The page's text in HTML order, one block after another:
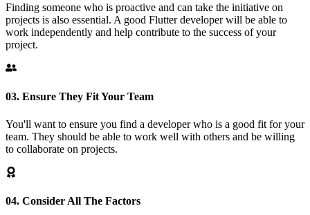
Finding someone who is proactive and can take the initiative on
projects is also essential. A good Flutter developer will be able to
work independently and help contribute to the success of your
project.
03. Ensure They Fit Your Team
You'll want to ensure you find a developer who is a good fit for your
team. They should be able to work well with others and be willing
to collaborate on projects.
04. Consider All The Factors